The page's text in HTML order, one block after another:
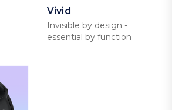
Vivid
Invisible by design -
essential by function